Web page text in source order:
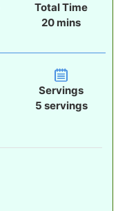
Total Time
20m
n
u
t
e
s
mins
Servings
5 servings